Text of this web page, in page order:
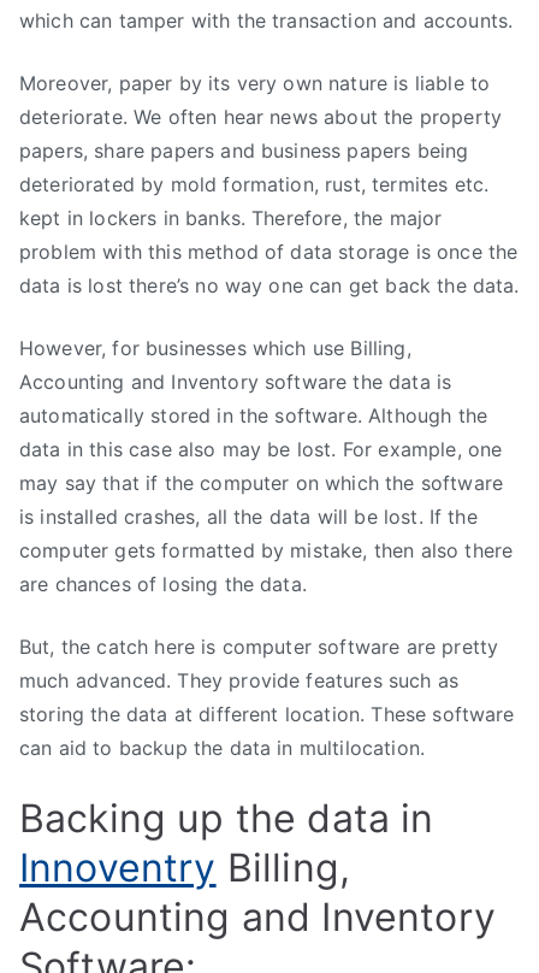
which can tamper with the transaction and accounts.
Moreover, paper by its very own nature is liable to
deteriorate. We often hear news about the property
papers, share papers and business papers being
deteriorated by mold formation, rust, termites etc.
kept in lockers in banks. Therefore, the major
problem with this method of data storage is once the
data is lost there’s no way one can get back the data.
However, for businesses which use Billing,
Accounting and Inventory software the data is
automatically stored in the software. Although the
data in this case also may be lost. For example, one
may say that if the computer on which the software
is installed crashes, all the data will be lost. If the
computer gets formatted by mistake, then also there
are chances of losing the data.
But, the catch here is computer software are pretty
much advanced. They provide features such as
storing the data at different location. These software
can aid to backup the data in multilocation.
Backing up the data in
Innoventry Billing,
Accounting and Inventory